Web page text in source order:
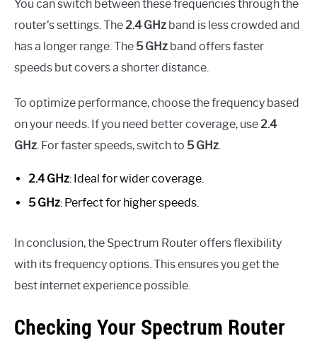
You can switch between these frequencies through the
router’s settings. The 2.4 GHz band is less crowded and
has a longer range. The 5 GHz band offers faster
speeds but covers a shorter distance.
To optimize performance, choose the frequency based
on your needs. If you need better coverage, use 2.4
GHz . For faster speeds, switch to 5 GHz
2.4 GHz: Ideal for wider coverage.
5 GHz: Perfect for higher speeds.
In conclusion, the Spectrum Router offers flexibility
with its frequency options. This ensures you get the
best internet experience possible.
Checking Your Spectrum Router